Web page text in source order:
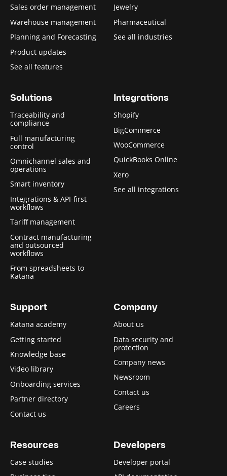
Sales order management
Warehouse management
Planning and Forecasting
Product updates
See all features
Jewelry
Pharmaceutical
See all industries
Solutions
Traceability and
compliance
Full manufacturing
control
Omnichannel sales and
operations
Smart inventory
Integrations & API-first
workflows
Tariff management
Contract manufacturing
and outsourced
workflows
From spreadsheets to
Katana
Integrations
Shopify
BigCommerce
WooCommerce
QuickBooks Online
Xero
See all integrations
Support
Katana academy
Getting started
Knowledge base
Video library
Onboarding services
Partner directory
Contact us
Company
About us
Data security and
protection
Company news
Newsroom
Contact us
Careers
Resources
Case studies
Developers
Developer portal